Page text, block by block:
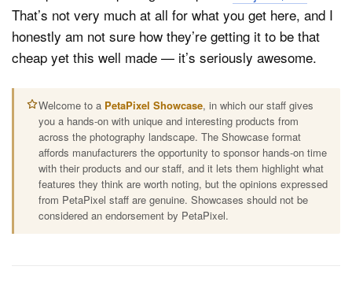
That’s not very much at all for what you get here, and I
honestly am not sure how they’re getting it to be that
cheap yet this well made — it’s seriously awesome.
Welcome to a PetaPixel Showcase, in which our staff gives
you a hands-on with unique and interesting products from
across the photography landscape. The Showcase format
affords manufacturers the opportunity to sponsor hands-on time
with their products and our staff, and it lets them highlight what
features they think are worth noting, but the opinions expressed
from PetaPixel staff are genuine. Showcases should not be
considered an endorsement by PetaPixel.